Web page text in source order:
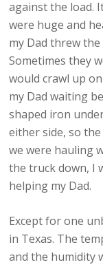
against the load.
were huge and
my Dad threw
Sometimes they
would crawl up
my Dad waiting
shaped iron
either side, so
we were hauling
the truck down, I
helping my Dad.
Except for one
in Texas. The
and the humidity